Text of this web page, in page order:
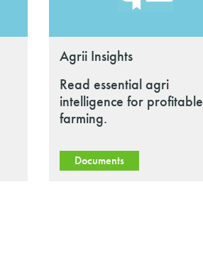
Agrii Insights
Read essential agri
intelligence for profitable
farming.
Documents